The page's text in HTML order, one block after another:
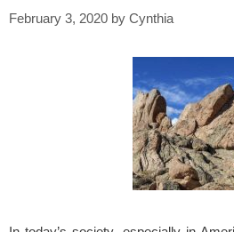
February 3, 2020 by Cynthia